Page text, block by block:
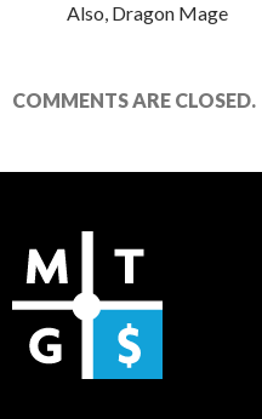
Also, Dragon Mage
COMMENTS ARE CLOSED.